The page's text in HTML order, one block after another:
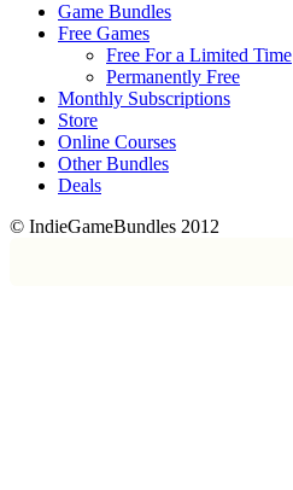
Game Bundles
Free Games
Free For a Limited Time
Permanently Free
Monthly Subscriptions
Store
Online Courses
Other Bundles
Deals
© IndieGameBundles 2012